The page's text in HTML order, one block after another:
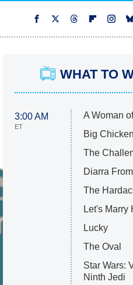
WHAT TO
3:00 AM
ET
A Woman
Big
The
Diarra
The
Let's Marry
Lucky
The Oval
Star Wars:
Ninth Jedi